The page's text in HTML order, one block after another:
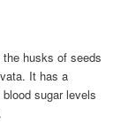
husks of seeds
It has a
sugar levels